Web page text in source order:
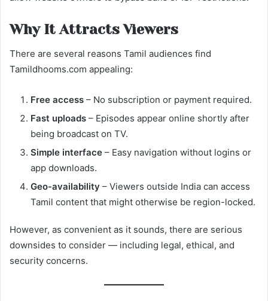
Why It Attracts Viewers
There are several reasons Tamil audiences find
Tamildhooms.com appealing:
Free access – No subscription or payment required.
Fast uploads – Episodes appear online shortly after
being broadcast on TV.
Simple interface – Easy navigation without logins or
app downloads.
Geo-availability – Viewers outside India can access
Tamil content that might otherwise be region-locked.
However, as convenient as it sounds, there are serious
downsides to consider — including legal, ethical, and
security concerns.